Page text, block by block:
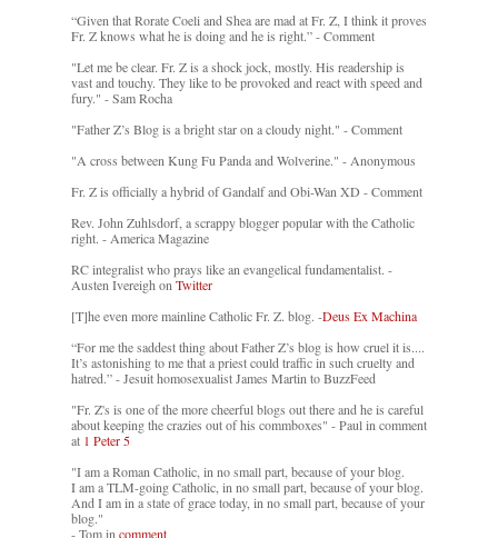
“Given that Rorate Coeli and Shea are mad at Fr. Z, I think it proves
Fr. Z knows what he is doing and he is right.” - Comment
"Let me be clear. Fr. Z is a shock jock, mostly. His readership is
vast and touchy. They like to be provoked and react with speed and
fury." - Sam Rocha
"Father Z’s Blog is a bright star on a cloudy night." - Comment
"A cross between Kung Fu Panda and Wolverine." - Anonymous
Fr. Z is officially a hybrid of Gandalf and Obi-Wan XD - Comment
Rev. John Zuhlsdorf, a scrappy blogger popular with the Catholic
right. - America Magazine
RC integralist who prays like an evangelical fundamentalist. -
Austen Ivereigh onTwitter
[T]he even more mainline Catholic Fr. Z. blog. -Deus Ex Machina
“For me the saddest thing about Father Z’s blog is how cruel it is....
It’s astonishing to me that a priest could traffic in such cruelty and
hatred.” - Jesuit homosexualist James Martin to BuzzFeed
"Fr. Z's is one of the more cheerful blogs out there and he is careful
about keeping the crazies out of his commboxes" - Paul in comment
at 1 Peter 5
"I am a Roman Catholic, in no small part, because of your blog.
I am a TLM-going Catholic, in no small part, because of your blog.
And I am in a state of grace today, in no small part, because of your
blog."
- Tom incomment